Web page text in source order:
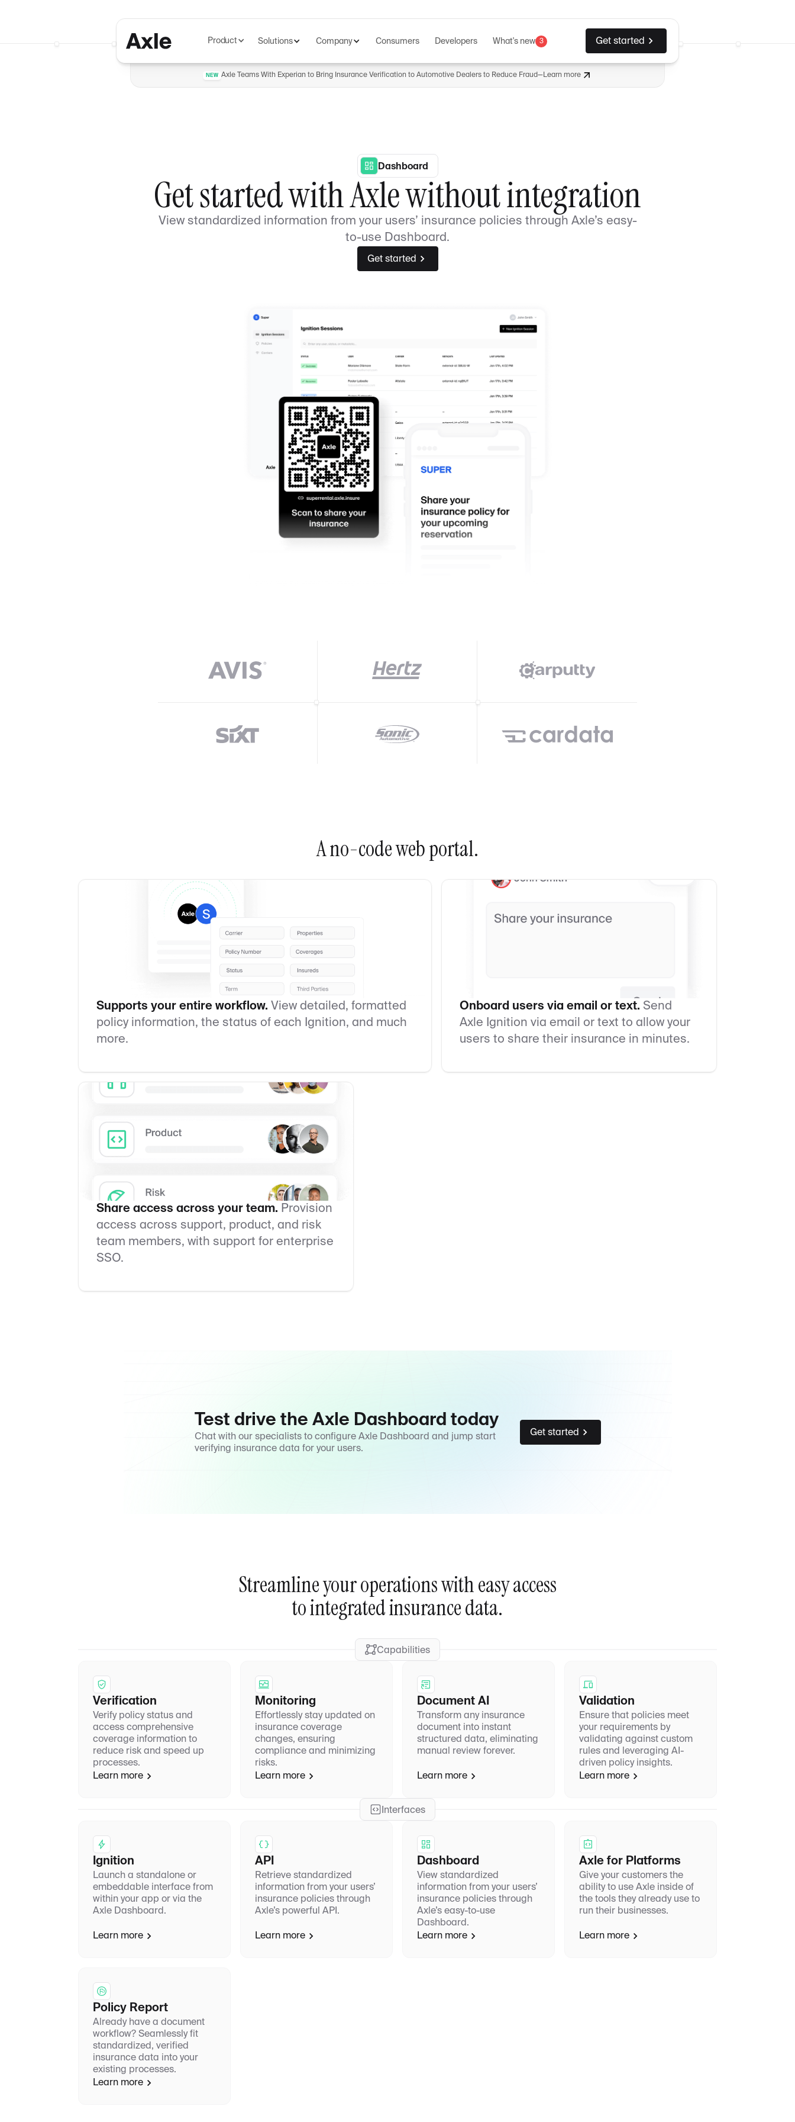
Product Solutions Company Consumers Developers What's new 3 Get started
NEW Axle Teams With Experian to Bring Insurance Verification to Automotive Dealers to Reduce Fraud—Learn more
Dashboard
Get started with Axle without integration
View standardized information from your users’ insurance policies through Axle’s easy-
to-use Dashboard.
Get started
A no-code web portal.
Supports your entire workflow. View detailed, formatted
policy information, the status of each Ignition, and much
more.
Onboard users via email or text. Send
Axle Ignition via email or text to allow your
users to share their insurance in minutes.
Share access across your team. Provision
access across support, product, and risk
team members, with support for enterprise
SSO.
Test drive the Axle Dashboard today
Chat with our specialists to configure Axle Dashboard and jump start
verifying insurance data for your users.
Get started
Streamline your operations with easy access
to integrated insurance data.
Capabilities
Verification
Verify policy status and
access comprehensive
coverage information to
reduce risk and speed up
processes.
Learn more
Monitoring
Effortlessly stay updated on
insurance coverage
changes, ensuring
compliance and minimizing
risks.
Learn more
Document AI
Transform any insurance
document into instant
structured data, eliminating
manual review forever.
Learn more
Validation
Ensure that policies meet
your requirements by
validating against custom
rules and leveraging AI-
driven policy insights.
Learn more
Interfaces
Ignition
Launch a standalone or
embeddable interface from
within your app or via the
Axle Dashboard.
Learn more
API
Retrieve standardized
information from your users’
insurance policies through
Axle’s powerful API.
Learn more
Dashboard
View standardized
information from your users’
insurance policies through
Axle’s easy-to-use
Dashboard.
Learn more
Axle for Platforms
Give your customers the
ability to use Axle inside of
the tools they already use to
run their businesses.
Learn more
Policy Report
Already have a document
workflow? Seamlessly fit
standardized, verified
insurance data into your
existing processes.
Learn more